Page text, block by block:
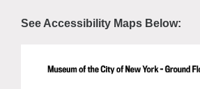
See Accessibility Maps Below: